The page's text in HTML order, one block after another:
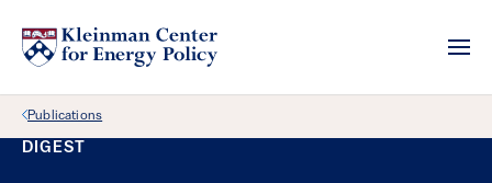
Back Link
Publications
DIGEST